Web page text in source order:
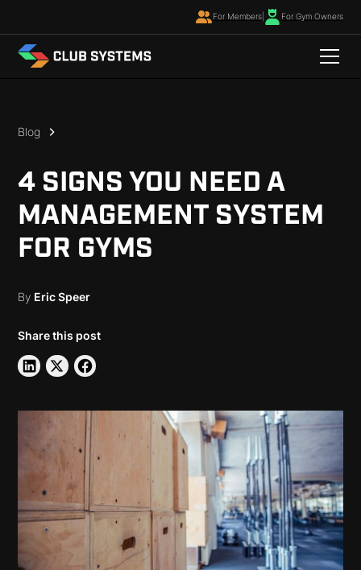
For Members| For Gym Owners
Blog
4 SIGNS YOU NEED A
MANAGEMENT SYSTEM
FOR GYMS
By Eric Speer
Share this post